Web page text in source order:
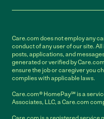
Care.com does not employ any
conduct of any user of our site.
posts, applications, and
generated or verified by
ensure the job or caregiver you
complies with applicable laws.
Care.com® HomePay℠ is a
Associates, LLC, a Care.com